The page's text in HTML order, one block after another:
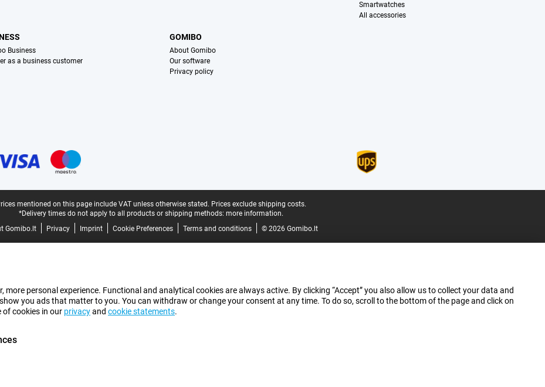
Smartwatches
All accessories
Business
as a business customer
GOMIBO
About Gomibo
Our software
Privacy policy
mentioned on this page include VAT unless otherwise stated. Prices exclude shipping costs.
*Delivery times do not apply to all products or shipping methods: more information.
Gomibo.lt
Privacy Imprint Cookie Preferences Terms and conditions © 2026 Gomibo.lt
more personal experience. Functional and analytical cookies are always active. By clicking “Accept” you also allow us to collect your data and
you ads that matter to you. You can withdraw or change your consent at any time. To do so, scroll to the bottom of the page and click on
of cookies in our privacyand cookie statements.